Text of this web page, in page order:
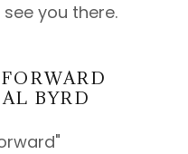
you there.
BYRD